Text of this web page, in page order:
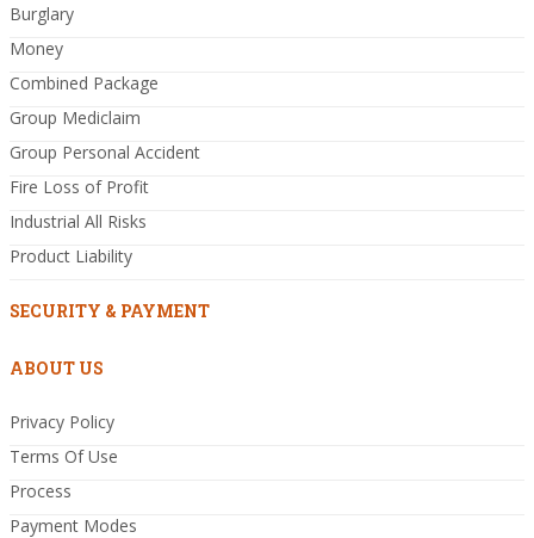
Burglary
Money
Combined Package
Group Mediclaim
Group Personal Accident
Fire Loss of Profit
Industrial All Risks
Product Liability
SECURITY & PAYMENT
ABOUT US
Privacy Policy
Terms Of Use
Process
Payment Modes